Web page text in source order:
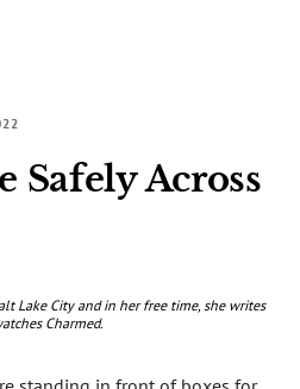
Safely Across
Lake City and in her free time, she writes
Charmed.